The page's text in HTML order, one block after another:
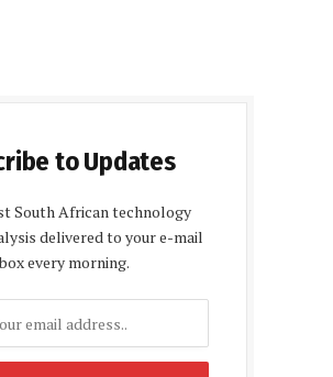
to Updates
South African technology
delivered to your e-mail
every morning.